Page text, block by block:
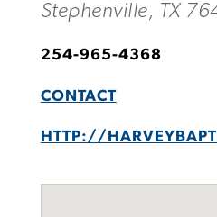
Stephenville, TX
254-965-4368
CONTACT
HTTP://